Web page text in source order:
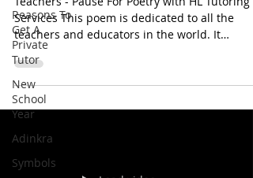
Reasons To
Get A
Private
Tutor
New
School
Year
Adinkra
Symbols
Tutoring Services
Teachers - Pause For Poetry with HL Tutoring
Services This poem is dedicated to all the
describes how teachers help and inspire
others.